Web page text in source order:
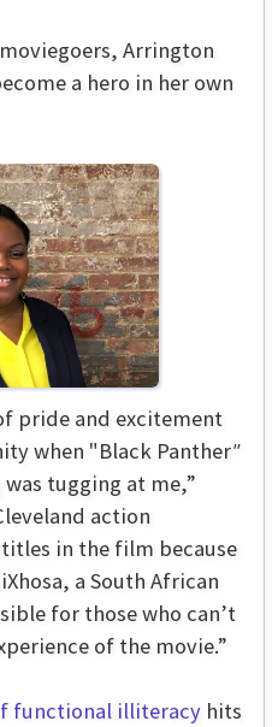
Arrington
a hero in her own
pride and excitement
when "Black Panther"
tugging at me,”
action
in the film because
a South African
for those who can’t
of the movie.”
functional illiteracy hits